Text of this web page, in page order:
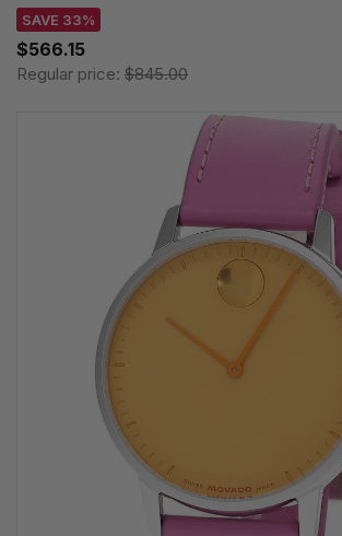
SAVE 33%
$566.15
Regular price: $845.00